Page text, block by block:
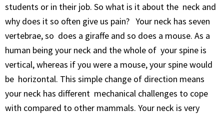
students or in their job. So what is it about the neck and
why does it so often give us pain? Your neck has seven
vertebrae, so does a giraffe and so does a mouse. As a
human being your neck and the whole of your spine is
vertical, whereas if you were a mouse, your spine would
be horizontal. This simple change of direction means
your neck has different mechanical challenges to cope
with compared to other mammals. Your neck is very